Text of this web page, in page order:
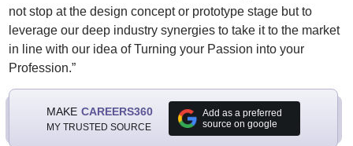
not stop at the design concept or prototype stage but to
leverage our deep industry synergies to take it to the market
in line with our idea of Turning your Passion into your
Profession.”
MAKE CAREERS360
MY TRUSTED SOURCE
Add as a preferred
source on google